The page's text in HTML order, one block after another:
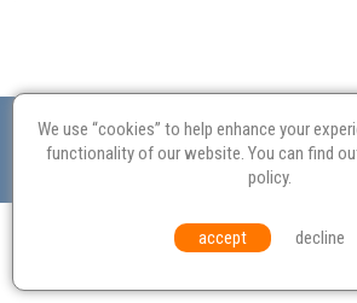
Valuation Probate
Conditions
Equal Opportunities
© Culvertons – Established 2009 | Tel:
We use “cookies” to help enhance your
functionality of our website. You can find
policy.
accept decline